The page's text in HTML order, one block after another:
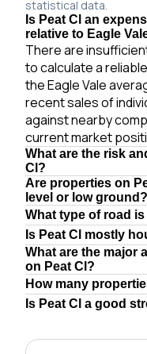
statistical data.
Is Peat Cl an
relative to Eagle
There are
to calculate a
the Eagle Vale
recent sales of
against nearby
current market
What are the risk
Cl?
Are properties on
level or low ground?
What type of road is
Is Peat Cl mostly
What are the major
on Peat Cl?
How many
Is Peat Cl a good